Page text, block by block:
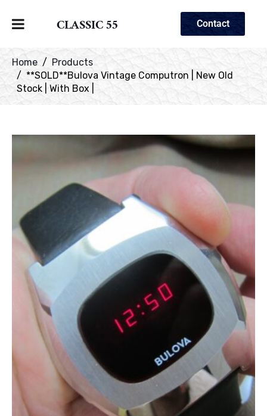
CLASSIC 55 Contact
Home
Products
**SOLD**Bulova Vintage Computron | New Old
Stock | With Box |